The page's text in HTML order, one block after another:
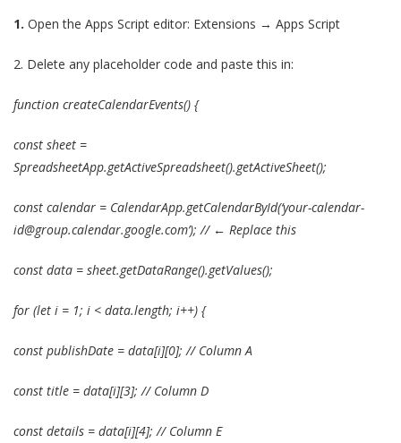
1. Open the Apps Script editor: Extensions → Apps Script
2. Delete any placeholder code and paste this in:
function createCalendarEvents() {
const sheet =
SpreadsheetApp.getActiveSpreadsheet().getActiveSheet();
const calendar = CalendarApp.getCalendarById(‘your-calendar-
id@group.calendar.google.com’); // ← Replace this
const data = sheet.getDataRange().getValues();
for (let i = 1; i < data.length; i++) {
const publishDate = data[i][0]; // Column A
const title = data[i][3]; // Column D
const details = data[i][4]; // Column E